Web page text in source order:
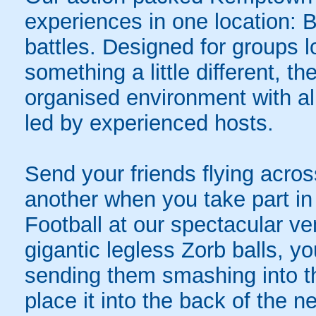
experiences in one location:
battles. Designed for groups
something a little different,
organised environment with
led by experienced hosts.
Send your friends flying
another when you take part
Football at our spectacular
gigantic legless Zorb balls,
sending them smashing into
place it into the back of the